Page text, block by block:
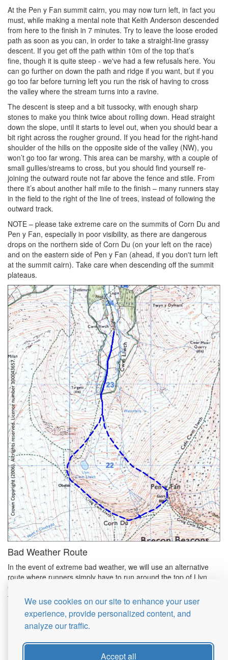
We use cookies on our site to enhance your user
experience, provide personalized content, and
analyze our traffic.
Accept all
At the Pen y Fan summit cairn, you may now turn left, in fact you
must, while making a mental note that Keith Anderson descended
from here to the finish in 7 minutes. Try to leave the loose eroded
path as soon as you can, in order to take a straight-line grassy
descent. If you get off the path within 10m of the top that’s
fine, though it is quite steep - we've had a few refusals here. You
can go further on down the path and ridge if you want, but if you
go too far before turning left you run the risk of having to cross
the valley where the stream turns into a ravine.
The descent is steep and a bit tussocky, with enough sharp
stones to make you think twice about rolling down. Head straight
down the slope, until it starts to level out, when you should bear a
bit right across the rougher ground. If you head for the right-hand
shoulder of the hills on the opposite side of the valley (NW), you
won’t go too far wrong. This area can be marshy, with a couple of
small gullies/streams to cross, but you should find yourself re-
joining the outward route not far above the fence and stile. From
there it’s about another half mile to the finish – many runners stay
in the field to the right of the line of trees, instead of following the
outward track.
NOTE – please take extreme care on the summits of Corn Du and
Pen y Fan, especially in poor visibility, as there are dangerous
drops on the northern side of Corn Du (on your left on the race)
and on the eastern side of Pen y Fan (ahead, if you don't turn left
at the summit cairn). Take care when descending off the summit
plateaus.
Bad Weather Route
In the event of extreme bad weather, we will use an alternative
route where runners simply have to run around the top of Llyn
Cwm Llwch (the small tarn below the ascent route) and return to
the start. This is about 2 miles.
© 2026 Brecon Fans Races